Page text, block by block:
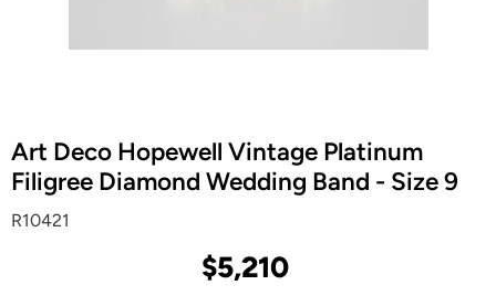
Art Deco Hopewell Vintage Platinum
Filigree Diamond Wedding Band - Size 9
R10421
$5,210